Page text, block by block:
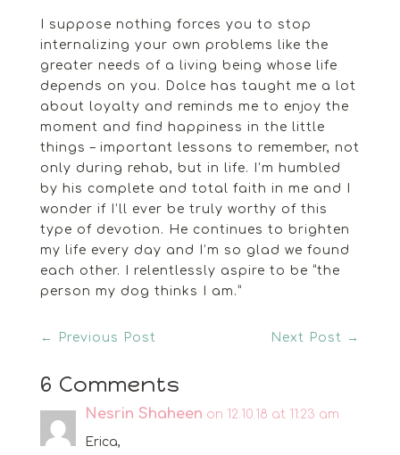
I suppose nothing forces you to stop
internalizing your own problems like the
greater needs of a living being whose life
depends on you. Dolce has taught me a lot
about loyalty and reminds me to enjoy the
moment and find happiness in the little
things – important lessons to remember, not
only during rehab, but in life. I’m humbled
by his complete and total faith in me and I
wonder if I’ll ever be truly worthy of this
type of devotion. He continues to brighten
my life every day and I’m so glad we found
each other. I relentlessly aspire to be “the
person my dog thinks I am.”
← Previous Post Next Post →
6 Comments
Nesrin Shaheen on 12.10.18 at 11:23 am
Erica,